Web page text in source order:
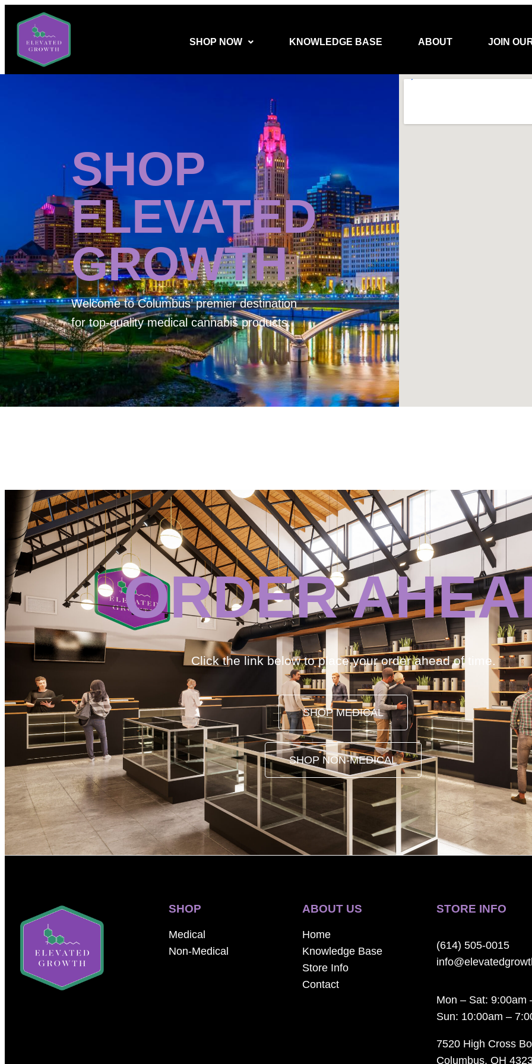
SHOP NOW KNOWLEDGE BASE ABOUT JOIN
SHOP
ELEVATED
GROWTH
Welcome toColumbus’ premier destination
for top-quality medical cannabis products.
ORDER
Click the link below to place your order ahead of time.
SHOP MEDICAL
SHOP NON-MEDICAL
SHOP
Medical
Non-Medical
ABOUT US
Home
Knowledge Base
Store Info
Contact
STORE INFO
(614) 505-0015
Mon – Sat: 9:00am
Sun: 10:00am –
7520 High Cross
Columbus, OH